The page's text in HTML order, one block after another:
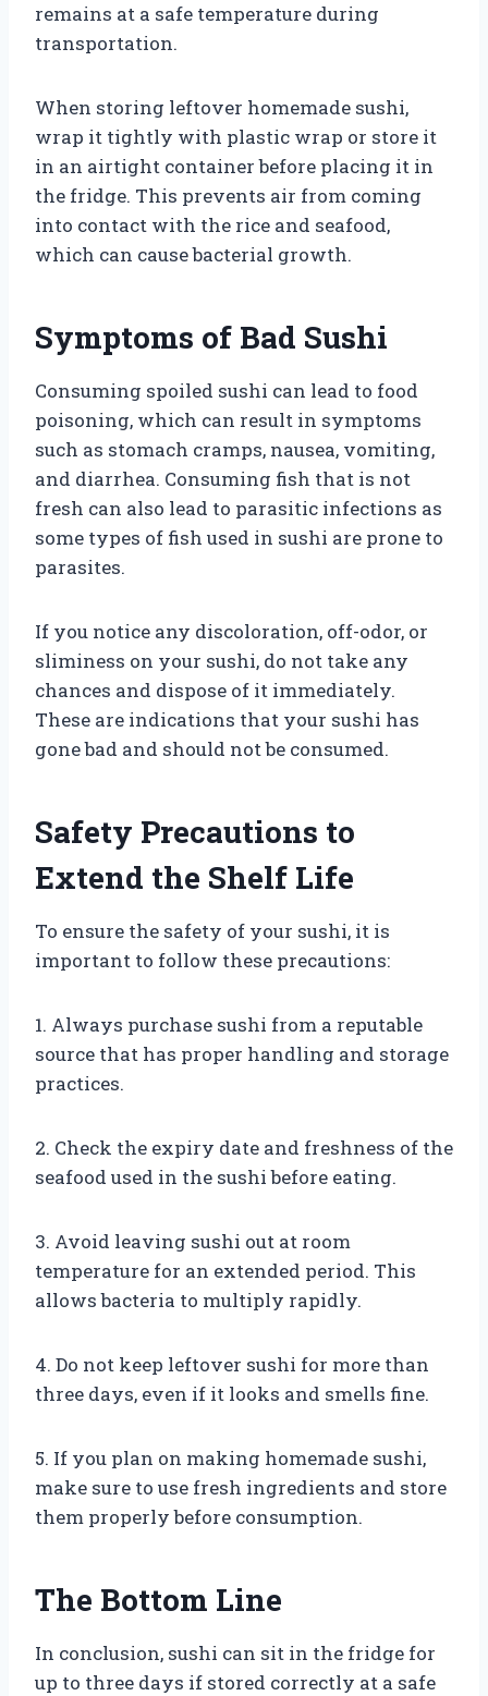
remains at a safe temperature during
transportation.
When storing leftover homemade sushi,
wrap it tightly with plastic wrap or store it
in an airtight container before placing it in
the fridge. This prevents air from coming
into contact with the rice and seafood,
which can cause bacterial growth.
Symptoms of Bad Sushi
Consuming spoiled sushi can lead to food
poisoning, which can result in symptoms
such as stomach cramps, nausea, vomiting,
and diarrhea. Consuming fish that is not
fresh can also lead to parasitic infections as
some types of fish used in sushi are prone to
parasites.
If you notice any discoloration, off-odor, or
sliminess on your sushi, do not take any
chances and dispose of it immediately.
These are indications that your sushi has
gone bad and should not be consumed.
Safety Precautions to
Extend the Shelf Life
To ensure the safety of your sushi, it is
important to follow these precautions:
1. Always purchase sushi from a reputable
source that has proper handling and storage
practices.
2. Check the expiry date and freshness of the
seafood used in the sushi before eating.
3. Avoid leaving sushi out at room
temperature for an extended period. This
allows bacteria to multiply rapidly.
4. Do not keep leftover sushi for more than
three days, even if it looks and smells fine.
5. If you plan on making homemade sushi,
make sure to use fresh ingredients and store
them properly before consumption.
The Bottom Line
In conclusion, sushi can sit in the fridge for
up to three days if stored correctly at a safe